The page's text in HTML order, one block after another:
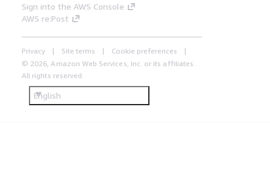
Sign into the AWS Console
AWS re:Post
Privacy Site terms
Cookie preferences
© 2026, Amazon Web Services, Inc. or its affiliates.
All rights reserved.
English